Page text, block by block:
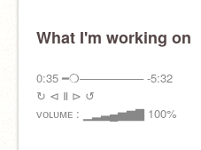
雰 囲 気 好 み の 方
What I'm working on
0:35 ━❍──────── -5:32
↻ ⊲ Ⅱ ⊳ ↺
ᴠᴏʟᴜᴍᴇ : ▁▂▃▄▅▆▇ 100%